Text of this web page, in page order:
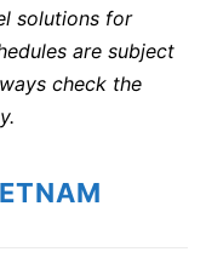
solutions for
are subject
check the